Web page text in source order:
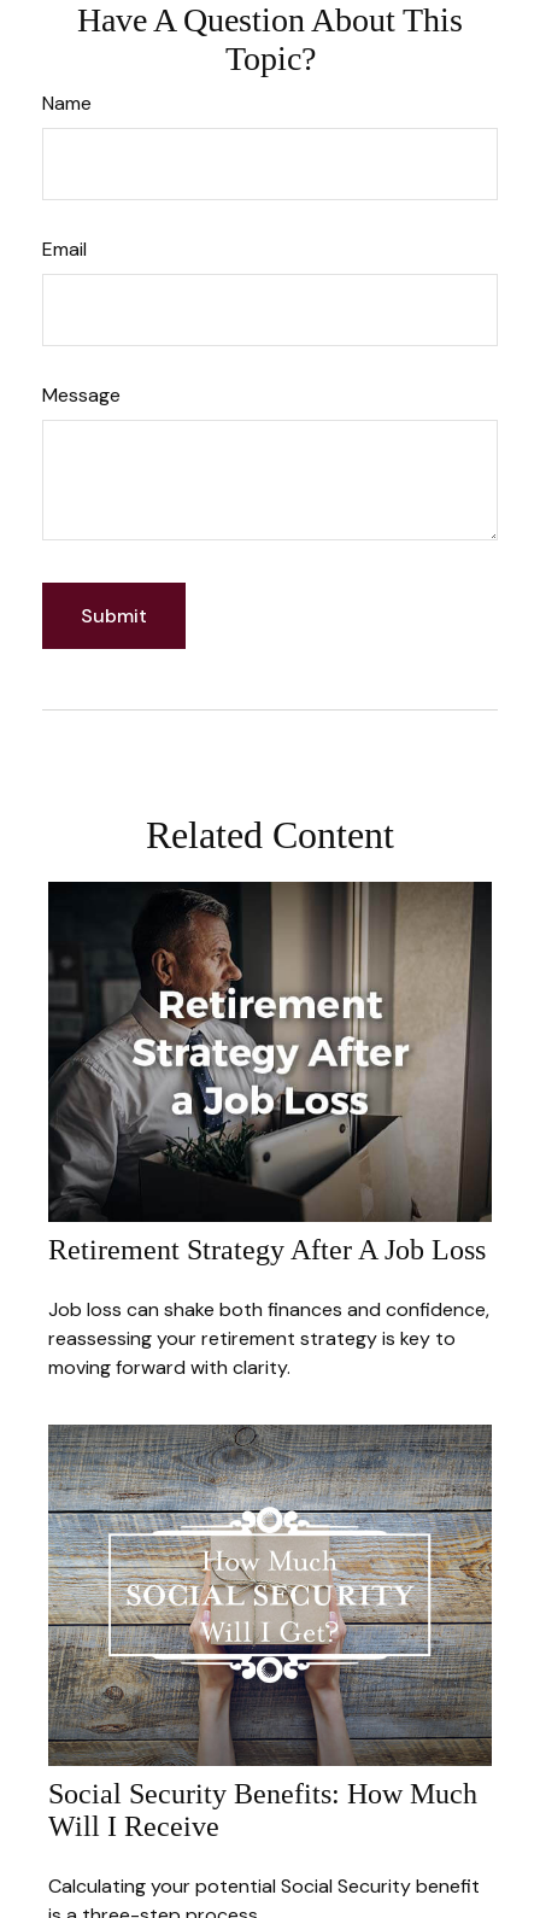
Have A Question About This
Topic?
Name
Email
Message
Related Content
Retirement Strategy After A Job Loss
Job loss can shake both finances and confidence,
reassessing your retirement strategy is key to
moving forward with clarity.
Social Security Benefits: How Much
Will I Receive
Calculating your potential Social Security benefit